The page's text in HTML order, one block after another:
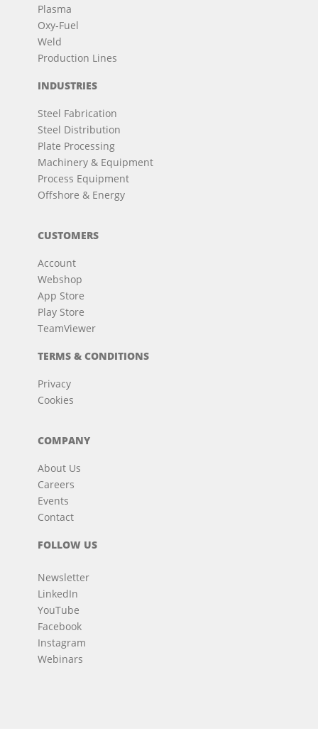
Plasma
Oxy-Fuel
Weld
Production Lines
INDUSTRIES
Steel Fabrication
Steel Distribution
Plate Processing
Machinery & Equipment
Process Equipment
Offshore & Energy
CUSTOMERS
Account
Webshop
App Store
Play Store
TeamViewer
TERMS & CONDITIONS
Privacy
Cookies
COMPANY
About Us
Careers
Events
Contact
FOLLOW US
Newsletter
LinkedIn
YouTube
Facebook
Instagram
Webinars